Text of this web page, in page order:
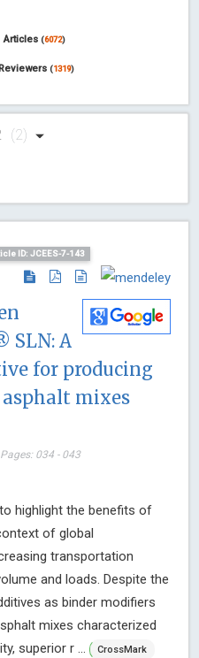
Articles (6072)
(1319)
(2)
ID: JCEES-7-143
SLN: A
for producing
mixes
034 - 043
highlight the benefits of
of global
transportation
and loads. Despite the
as binder modifiers
mixes characterized
superior r ...
CrossMark